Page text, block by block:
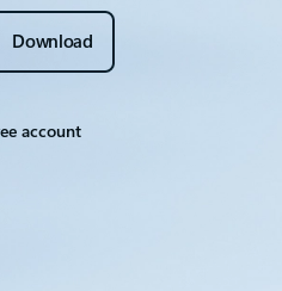
Download
account